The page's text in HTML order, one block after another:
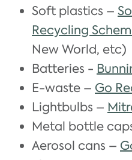
Soft plastics –
Recycling
New World, etc)
Batteries -
E-waste – Go
Lightbulbs –
Metal bottle
Aerosol cans –